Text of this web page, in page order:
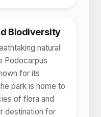
Biodiversity
natural
Podocarpus
for its
park is home to
of flora and
destination for